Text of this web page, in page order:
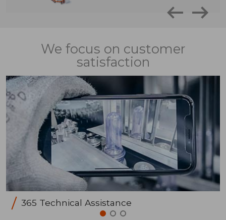
We focus on customer
satisfaction
365 Technical Assistance